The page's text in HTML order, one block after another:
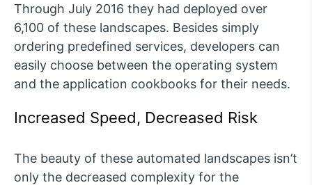
Through July 2016 they had deployed over
6,100 of these landscapes. Besides simply
ordering predefined services, developers can
easily choose between the operating system
and the application cookbooks for their needs.
Increased Speed, Decreased Risk
The beauty of these automated landscapes isn’t
only the decreased complexity for the